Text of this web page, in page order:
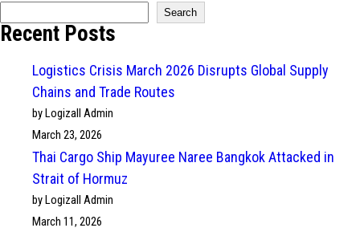
Search
Recent Posts
Logistics Crisis March 2026 Disrupts Global Supply
Chains and Trade Routes
by Logizall Admin
March 23, 2026
Thai Cargo Ship Mayuree Naree Bangkok Attacked in
Strait of Hormuz
by Logizall Admin
March 11, 2026